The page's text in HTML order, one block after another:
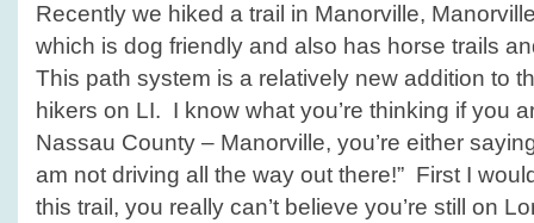
Recently we hiked a trail in Manorville,
which is dog friendly and also has horse trails
This path system is a relatively new addition to
hikers on LI. I know what you’re thinking if you
Nassau County – Manorville, you’re either
am not driving all the way out there!” First I
this trail, you really can’t believe you’re still on